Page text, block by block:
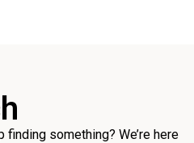
something? We’re here